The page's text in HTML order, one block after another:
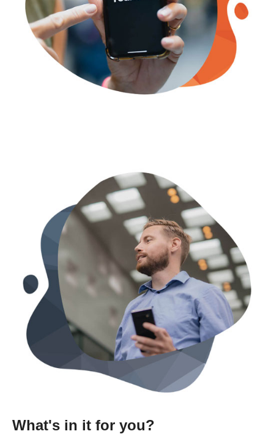
What's in it for you?